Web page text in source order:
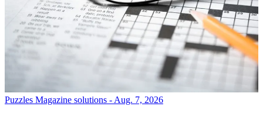
Puzzles Magazine solutions - Aug. 7, 2026